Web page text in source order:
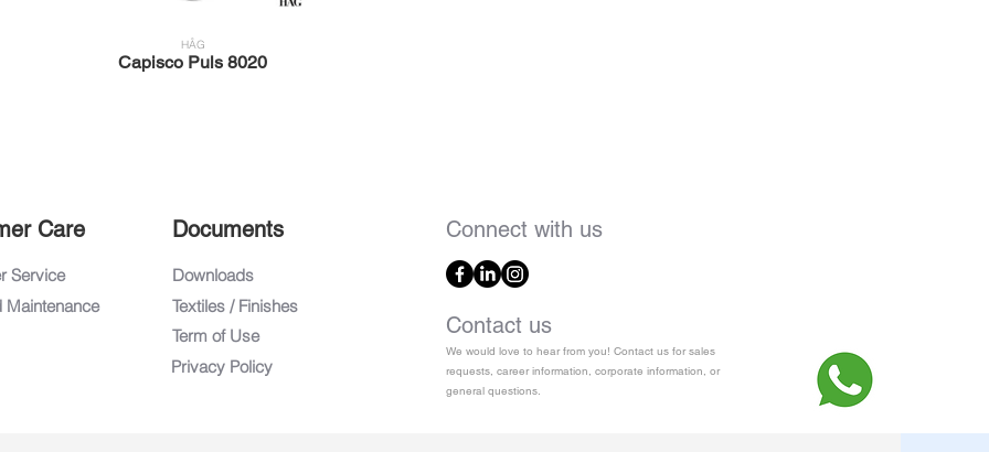
HÅG
Capisco Puls 8020
Care
Service
Maintenance
Documents
Downloads
Textiles / Finishes
Term of Use
Privacy Policy
Connect with us
Contact us
We would love to hear from you! Contact us for sales
requests, career information, corporate information, or
general questions.